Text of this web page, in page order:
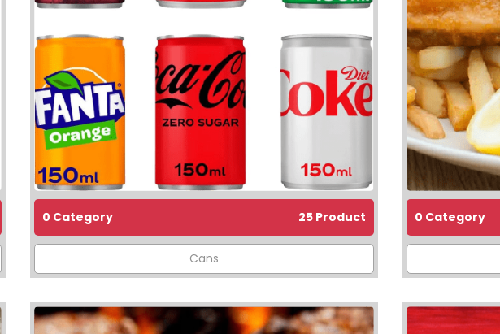
0 Category 25 Product
Cans
0 Category